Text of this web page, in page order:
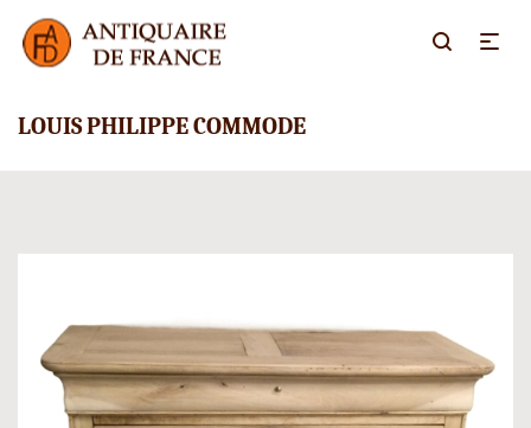
LOUIS PHILIPPE COMMODE